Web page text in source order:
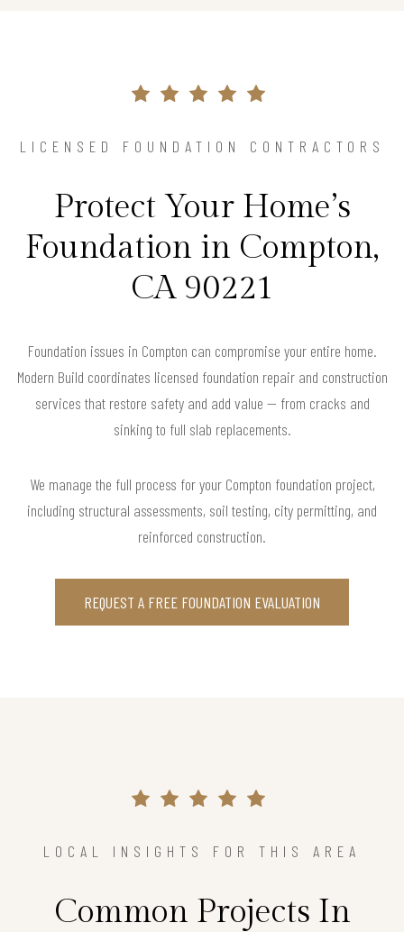
LICENSED FOUNDATION CONTRACTORS
Protect Your Home’s
Foundation in Compton,
CA 90221
Foundation issues in Compton can compromise your entire home.
Modern Build coordinates licensed foundation repair and construction
services that restore safety and add value — from cracks and
sinking to full slab replacements.
We manage the full process for your Compton foundation project,
including structural assessments, soil testing, city permitting, and
reinforced construction.
REQUEST A FREE FOUNDATION EVALUATION
LOCAL INSIGHTS FOR THIS AREA
Common Projects In